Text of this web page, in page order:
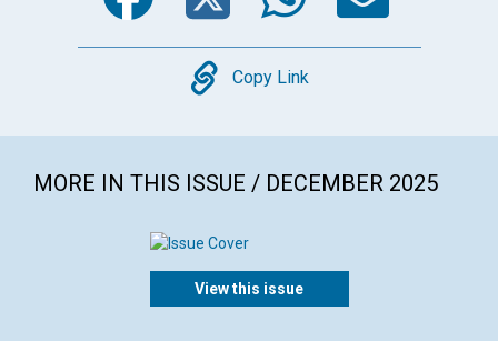
Copy
Copy Link
MORE IN THIS ISSUE / DECEMBER 2025
View this issue